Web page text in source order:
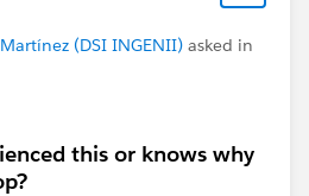
(DSI INGENII) asked in
this or knows why